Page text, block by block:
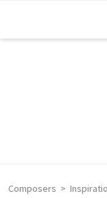
Composers